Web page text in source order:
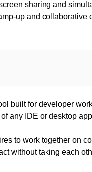
sharing and
up and collaborative
built for developer
any IDE or desktop
to work together on
without taking each